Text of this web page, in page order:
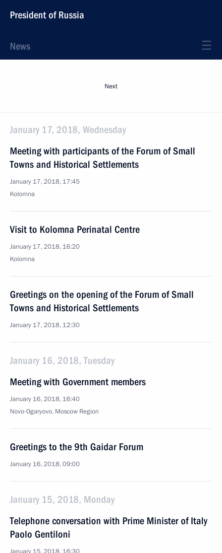
President of Russia
News
Next
January 17, 2018, Wednesday
Meeting with participants of the Forum of Small
Towns and Historical Settlements
January 17, 2018, 17:45
Kolomna
Visit to Kolomna Perinatal Centre
January 17, 2018, 16:20
Kolomna
Greetings on the opening of the Forum of Small
Towns and Historical Settlements
January 17, 2018, 12:30
January 16, 2018, Tuesday
Meeting with Government members
January 16, 2018, 16:40
Novo-Ogaryovo, Moscow Region
Greetings to the 9th Gaidar Forum
January 16, 2018, 09:00
January 15, 2018, Monday
Telephone conversation with Prime Minister of Italy
Paolo Gentiloni